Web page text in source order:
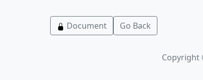
Document Go Back
Copyright